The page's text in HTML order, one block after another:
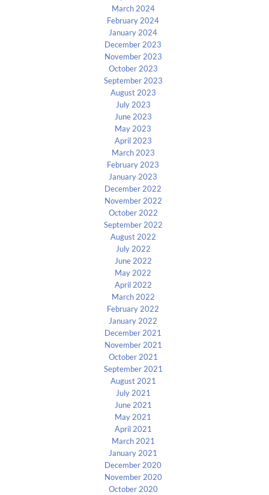
March 2024
February 2024
January 2024
December 2023
November 2023
October 2023
September 2023
August 2023
July 2023
June 2023
May 2023
April 2023
March 2023
February 2023
January 2023
December 2022
November 2022
October 2022
September 2022
August 2022
July 2022
June 2022
May 2022
April 2022
March 2022
February 2022
January 2022
December 2021
November 2021
October 2021
September 2021
August 2021
July 2021
June 2021
May 2021
April 2021
March 2021
January 2021
December 2020
November 2020
October 2020